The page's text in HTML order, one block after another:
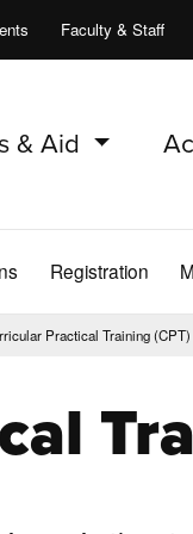
Faculty & Staff
& Aid
Registration
Practical Training (CPT)